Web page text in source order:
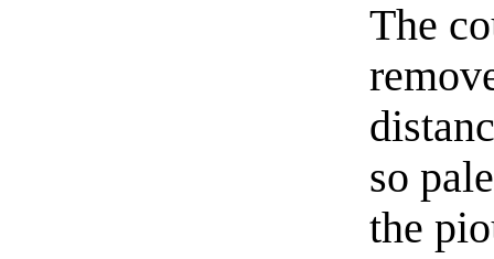
The
so
the